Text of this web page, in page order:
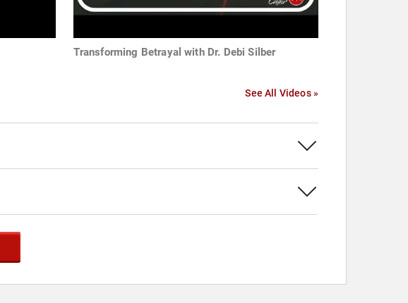
Transforming Betrayal with Dr. Debi Silber
See All Videos »